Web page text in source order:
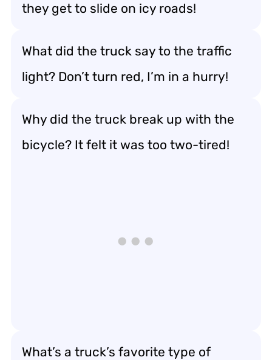
they get to slide on icy roads!
What did the truck say to the traffic
light? Don’t turn red, I’m in a hurry!
Why did the truck break up with the
bicycle? It felt it was too two-tired!
What’s a truck’s favorite type of